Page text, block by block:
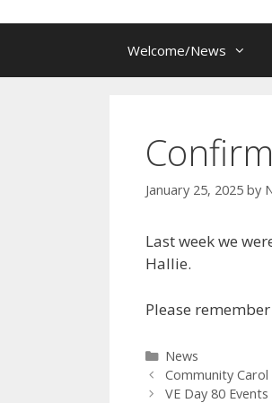
Welcome/News
January 25, 2025 by
Last week we
Hallie.
Please
Categories
News
Community Carol
VE Day 80